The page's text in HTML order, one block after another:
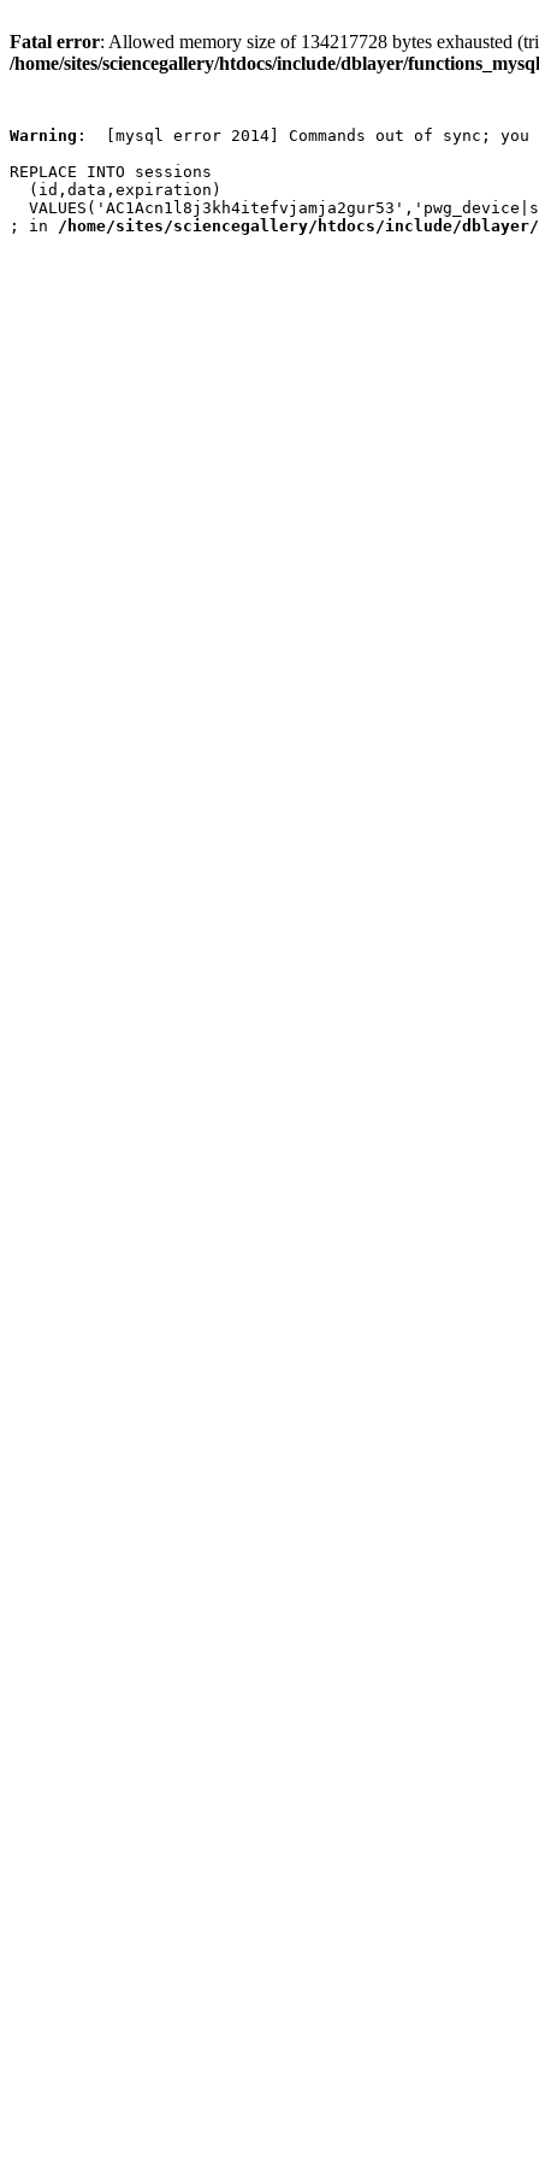
Fatal error: Allowed memory size of 134217728 bytes exhausted
/home/sites/sciencegallery/htdocs/include/dblayer/
Warning :  [mysql error 2014] Commands out of sync; you
REPLACE INTO sessions
  (id,data,expiration)
; in /home/sites/sciencegallery/htdocs/include/